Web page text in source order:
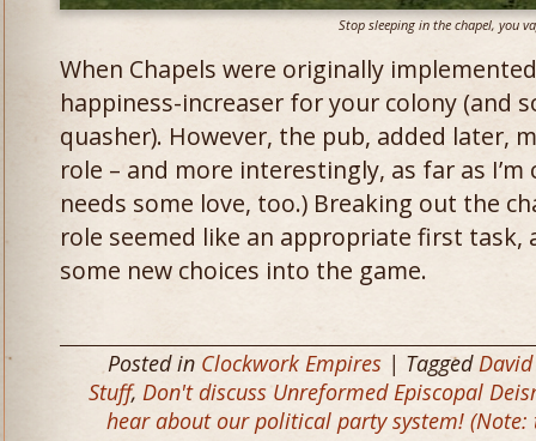
Stop sleeping in the chapel, you
When Chapels were originally
happiness-increaser for your colony (and
quasher). However, the pub, added later,
role – and more interestingly, as far as
needs some love, too.) Breaking out the
role seemed like an appropriate first
some new choices into the game.
Posted in Clockwork Empires | Tagged
Stuff, Don't discuss Unreformed Episcopal
hear about our political party system!